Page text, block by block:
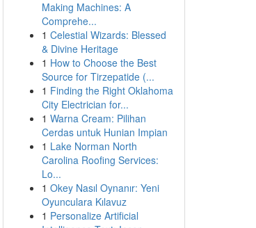
Making Machines: A
Comprehe...
1 Celestial Wizards: Blessed
& Divine Heritage
1 How to Choose the Best
Source for Tirzepatide (...
1 Finding the Right Oklahoma
City Electrician for...
1 Warna Cream: Pilihan
Cerdas untuk Hunian Impian
1 Lake Norman North
Carolina Roofing Services:
Lo...
1 Okey Nasıl Oynanır: Yeni
Oyunculara Kılavuz
1 Personalize Artificial